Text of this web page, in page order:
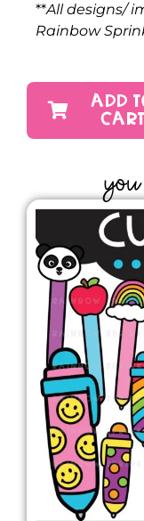
**All designs/
Rainbow
ADD
CART